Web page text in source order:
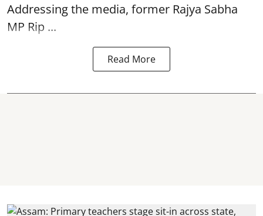
Addressing the media, former Rajya Sabha
MP Rip ...
Read More